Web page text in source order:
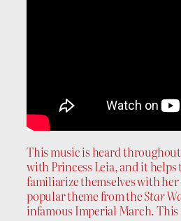
This music is heard
with Princess Leia, and it helps
familiarize themselves with
popular theme from theStar
infamous Imperial March. This